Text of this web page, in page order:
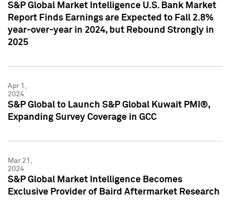
S&P Global Market Intelligence U.S. Bank Market
Report Finds Earnings are Expected to Fall 2.8%
year-over-year in 2024, but Rebound Strongly in
2025
Apr 1,
2024
S&P Global to Launch S&P Global Kuwait PMI®,
Expanding Survey Coverage in GCC
Mar 21,
2024
S&P Global Market Intelligence Becomes
Exclusive Provider of Baird Aftermarket Research